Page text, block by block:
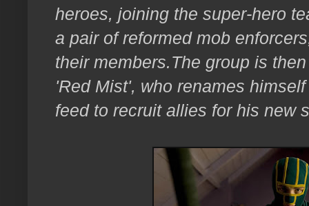
heroes, joining the super-hero
a pair of reformed mob
their members.The group is
'Red Mist', who renames
feed to recruit allies for his new